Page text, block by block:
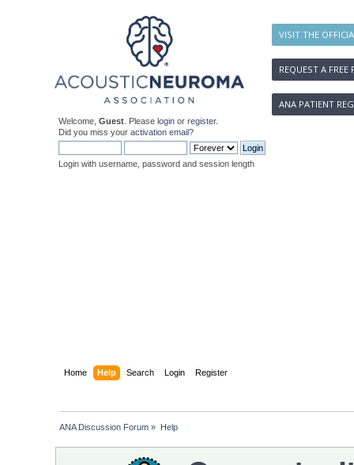
VISIT THE
REQUEST A FREE
ANA PATIENT
Welcome, Guest . Please login or register.
Did you miss your activation email?
Login with username, password and session length
Home Help Search Login Register
ANA Discussion Forum » Help